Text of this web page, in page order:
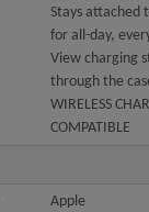
Stays attached
for all-day,
View charging
through the
WIRELESS
COMPATIBLE
Apple